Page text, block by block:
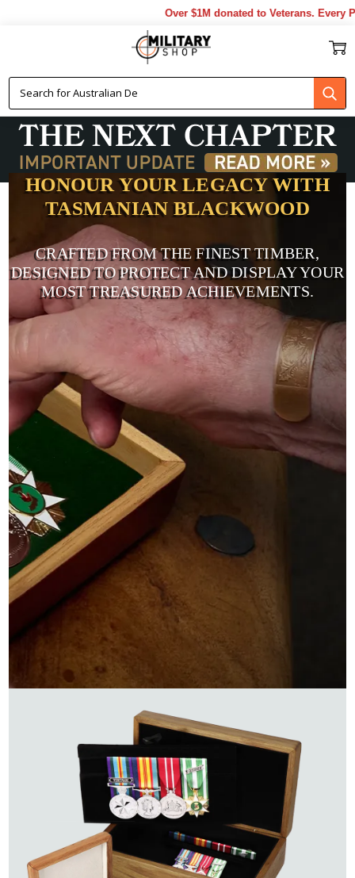
Over $1M donated to Veterans. Every
HONOUR YOUR LEGACY WITH
TASMANIAN BLACKWOOD
CRAFTED FROM THE FINEST TIMBER,
DESIGNED TO PROTECT AND DISPLAY YOUR
MOST TREASURED ACHIEVEMENTS.